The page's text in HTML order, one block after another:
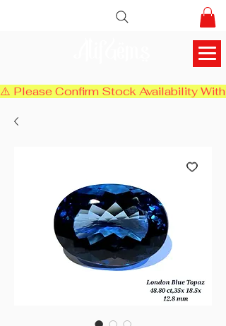
⚠️ Please Confirm Stock Availability